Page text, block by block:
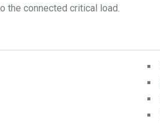
the connected critical load.